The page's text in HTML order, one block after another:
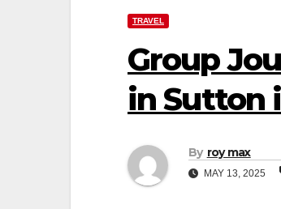
TRAVEL
Group
in Sutton
By roy max
MAY 13, 2025